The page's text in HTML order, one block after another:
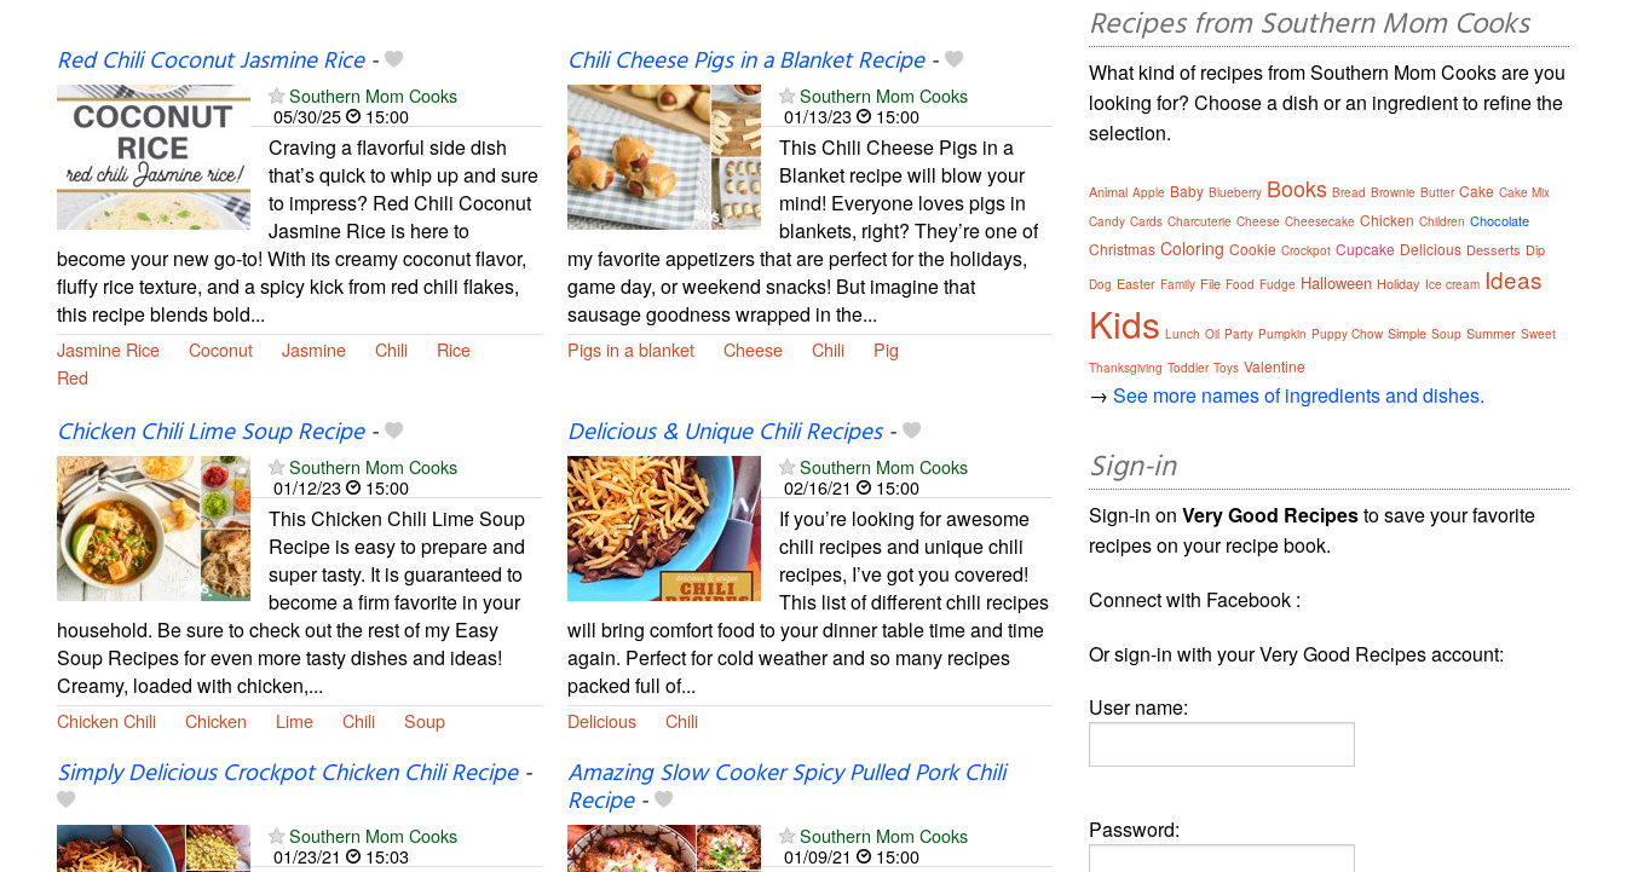
Red Chili Coconut Jasmine Rice-
Southern Mom Cooks
05/30/25
15:00
Craving a flavorful side dish
that’s quick to whip up and sure
to impress? Red Chili Coconut
Jasmine Rice is here to
become your new go-to! With its creamy coconut flavor,
fluffy rice texture, and a spicy kick from red chili flakes,
this recipe blends bold...
Jasmine Rice Coconut Jasmine Chili
Rice
Red
Chili Cheese Pigs in a Blanket Recipe-
Southern Mom Cooks
01/13/23
15:00
This Chili Cheese Pigs in a
Blanket recipe will blow your
mind! Everyone loves pigs in
blankets, right? They’re one of
my favorite appetizers that are perfect for the holidays,
game day, or weekend snacks! But imagine that
sausage goodness wrapped in the...
Pigs in a blanket Cheese Chili Pig
Chicken Chili Lime Soup Recipe-
Southern Mom Cooks
01/12/23
15:00
This Chicken Chili Lime Soup
Recipe is easy to prepare and
super tasty. It is guaranteed to
become a firm favorite in your
household. Be sure to check out the rest of my Easy
Soup Recipes for even more tasty dishes and ideas!
Creamy, loaded with chicken,...
Chicken Chili Chicken Lime Chili Soup
Delicious & Unique Chili Recipes-
Southern Mom Cooks
02/16/21
15:00
If you’re looking for awesome
chili recipes and unique chili
recipes, I’ve got you covered!
This list of different chili recipes
will bring comfort food to your dinner table time and time
again. Perfect for cold weather and so many recipes
packed full of...
Delicious Chili
Simply Delicious Crockpot Chicken Chili Recipe-
Southern Mom Cooks
01/23/21
15:03
Amazing Slow Cooker Spicy Pulled Pork Chili
Recipe-
Southern Mom Cooks
01/09/21
15:00
Recipes from Southern Mom Cooks
What kind of recipes from Southern Mom Cooks are you
looking for? Choose a dish or an ingredient to refine the
selection.
Animal Apple Baby Blueberry Books Bread Brownie Butter Cake Cake Mix
Candy Cards Charcuterie Cheese Cheesecake Chicken Children Chocolate
Christmas Coloring Cookie Crockpot Cupcake Delicious Desserts Dip
Dog Easter Family File Food Fudge Halloween Holiday Ice cream Ideas
Kids Lunch Oil Party Pumpkin Puppy Chow Simple Soup Summer Sweet
Thanksgiving Toddler Toys Valentine
→See more names of ingredients and dishes.
Sign-in
Sign-in onVery Good Recipesto save your favorite
recipes on your recipe book.
Connect with Facebook :
Or sign-in with your Very Good Recipes account:
User name:
Password: